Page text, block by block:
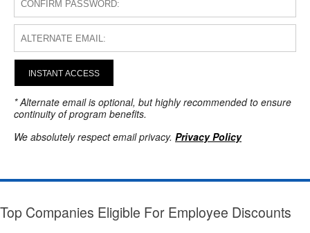
INSTANT ACCESS
* Alternate email is optional, but highly recommended to ensure
continuity of program benefits.
We absolutely respect email privacy. Privacy Policy
Top Companies Eligible For Employee Discounts